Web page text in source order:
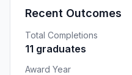
Recent Outcomes
Total Completions
11 graduates
Award Year